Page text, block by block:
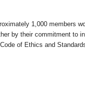
1,000 members
by their commitment to
of Ethics and